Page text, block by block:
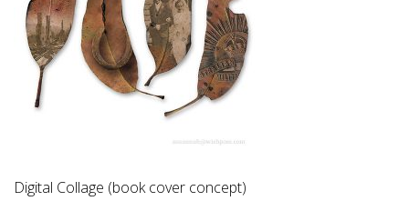
Digital Collage (book cover concept)